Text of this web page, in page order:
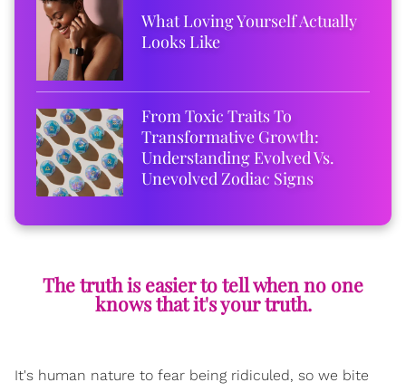
What Loving Yourself Actually
Looks Like
From Toxic Traits To
Transformative Growth:
Understanding Evolved Vs.
Unevolved Zodiac Signs
The truth is easier to tell when no one
knows that it's your truth.
It's human nature to fear being ridiculed, so we bite